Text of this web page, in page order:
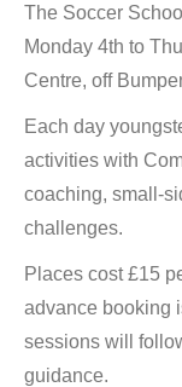
The Soccer
Monday 4th to
Centre, off
Each day
activities with
coaching, small-
challenges.
Places cost £15
advance booking
sessions will
guidance.